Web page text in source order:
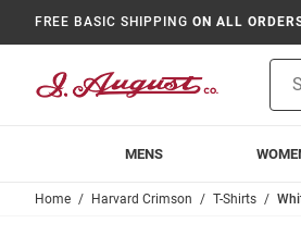
FREE BASIC SHIPPING ON ALL
MENS
Home Harvard Crimson T-Shirts